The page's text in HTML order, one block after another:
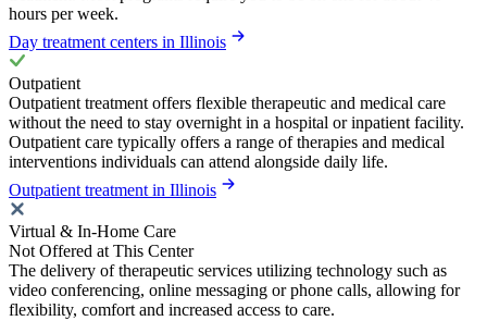
hours per week.
Day treatment centers in Illinois
Outpatient
Outpatient treatment offers flexible therapeutic and medical care
without the need to stay overnight in a hospital or inpatient facility.
Outpatient care typically offers a range of therapies and medical
interventions individuals can attend alongside daily life.
Outpatient treatment in Illinois
Virtual & In-Home Care
Not Offered at This Center
The delivery of therapeutic services utilizing technology such as
video conferencing, online messaging or phone calls, allowing for
flexibility, comfort and increased access to care.